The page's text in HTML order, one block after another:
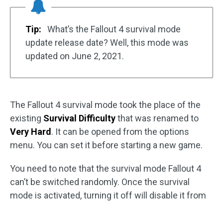
Tip:
What’s the Fallout 4 survival mode
update release date? Well, this mode was
updated on June 2, 2021.
The Fallout 4 survival mode took the place of the
existing Survival Difficultythat was renamed to
Very Hard . It can be opened from the options
menu. You can set it before starting a new game.
You need to note that the survival mode Fallout 4
can’t be switched randomly. Once the survival
mode is activated, turning it off will disable it from